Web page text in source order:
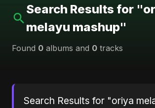
Search Results for
melayu mashup"
Found 0 albums and 0 tracks
Search Results for "oriya